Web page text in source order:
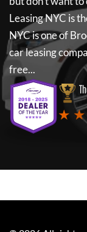
Leasing NYC is
NYCis one of
car leasing
free...
★